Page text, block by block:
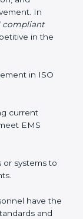
to the
because
is a
on